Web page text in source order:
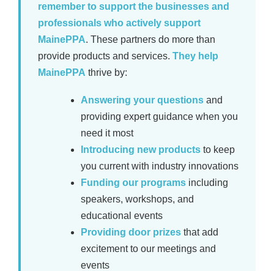
remember to support the businesses and
professionals who actively support
MainePPA. These partners do more than
provide products and services. They help
MainePPA thrive by:
Answering your questions and
providing expert guidance when you
need it most
Introducing new products to keep
you current with industry innovations
Funding our programs including
speakers, workshops, and
educational events
Providing door prizes that add
excitement to our meetings and
events